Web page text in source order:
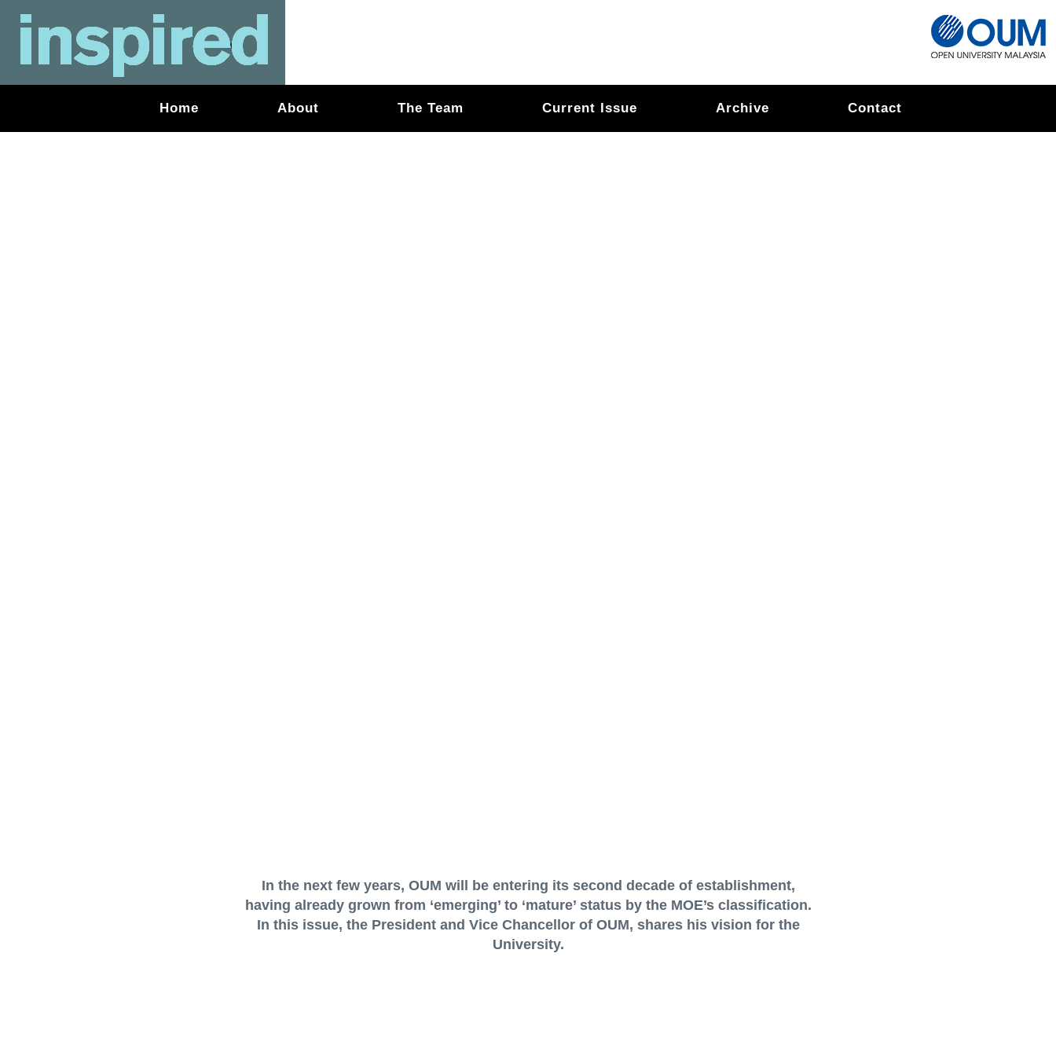
Home About The Team Current Issue Archive Contact
In the next few years, OUM will be entering its second decade of establishment,
having already grown from ‘emerging’ to ‘mature’ status by the MOE’s classification.
In this issue, the President and Vice Chancellor of OUM, shares his vision for the
University.